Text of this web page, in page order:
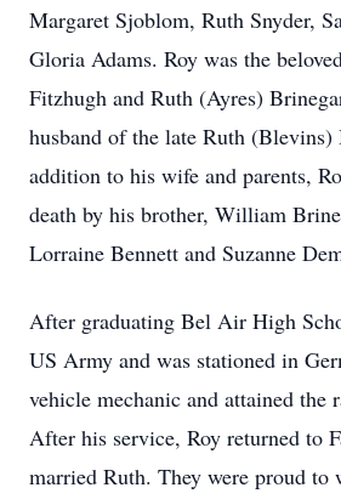
Margaret Sjoblom, Ruth Snyder,
Gloria Adams. Roy was the
Fitzhugh and Ruth (Ayres)
husband of the late Ruth
addition to his wife and parents,
death by his brother, William
Lorraine Bennett and Suzanne
After graduating Bel Air High
US Army and was stationed in
vehicle mechanic and attained the
After his service, Roy returned to
married Ruth. They were proud to